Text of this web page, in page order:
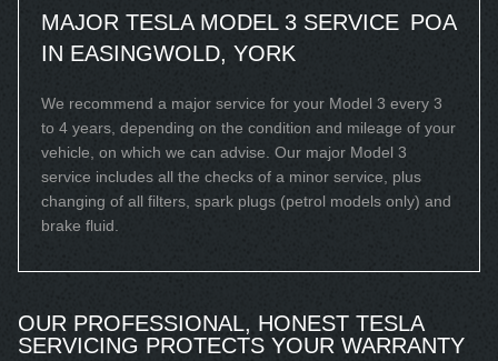
MAJOR TESLA MODEL 3 SERVICE
IN EASINGWOLD, YORK
POA
We recommend a major service for your Model 3 every 3
to 4 years, depending on the condition and mileage of your
vehicle, on which we can advise. Our major Model 3
service includes all the checks of a minor service, plus
changing of all filters, spark plugs (petrol models only) and
brake fluid.
OUR PROFESSIONAL, HONEST TESLA
SERVICING PROTECTS YOUR WARRANTY